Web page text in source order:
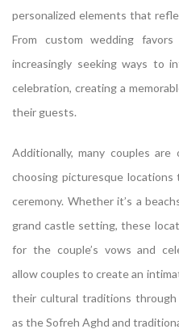
personalized elements that
From custom wedding
increasingly seeking ways to
celebration, creating a
their guests.
Additionally, many couples
choosing picturesque
ceremony. Whether it’s a
grand castle setting, these
for the couple’s vows and
allow couples to create an
their cultural traditions through
as the Sofreh Aghd and